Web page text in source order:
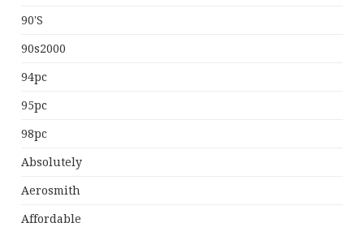
90's
90s2000
94pc
95pc
98pc
Absolutely
Aerosmith
Affordable